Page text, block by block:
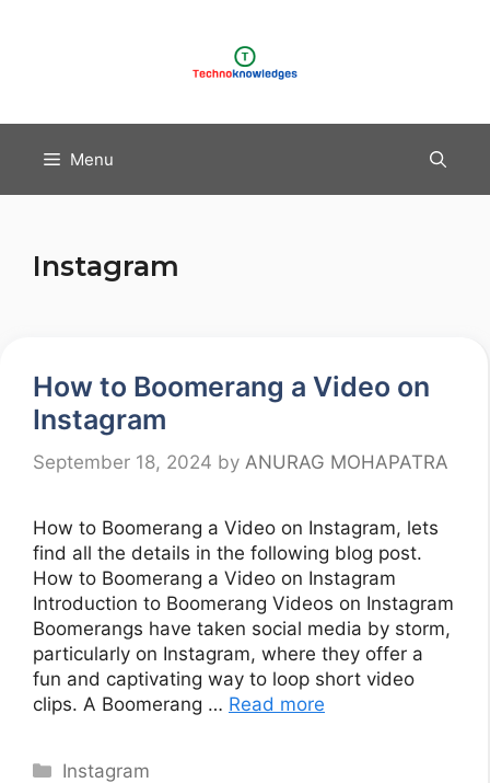
Menu
Instagram
How to Boomerang a Video on
Instagram
September 18, 2024 by ANURAG MOHAPATRA
How to Boomerang a Video on Instagram, lets
find all the details in the following blog post.
How to Boomerang a Video on Instagram
Introduction to Boomerang Videos on Instagram
Boomerangs have taken social media by storm,
particularly on Instagram, where they offer a
fun and captivating way to loop short video
clips. A Boomerang … Read more
Categories
Instagram